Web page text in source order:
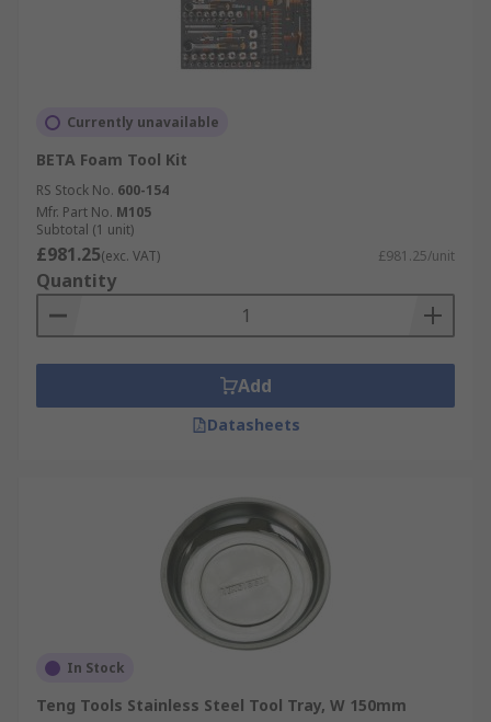
Currently unavailable
BETA Foam Tool Kit
RS Stock No. 600-154
Mfr. Part No. M105
Subtotal (1 unit)
£981.25(exc. VAT) £981.25/unit
Quantity
Add
Datasheets
In Stock
Teng Tools Stainless Steel Tool Tray, W 150mm